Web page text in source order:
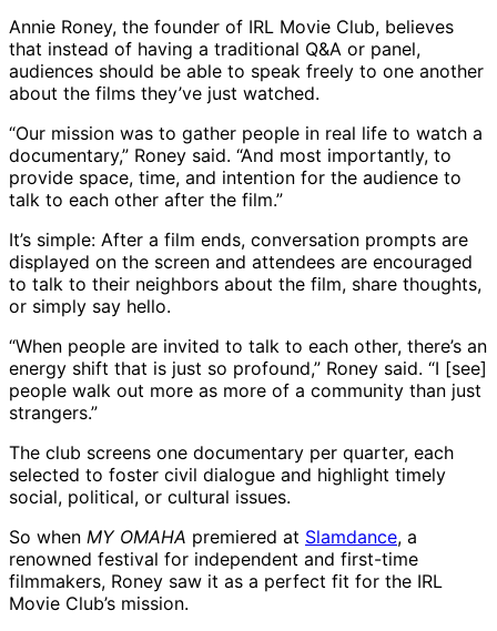
Annie Roney, the founder of IRL Movie Club, believes
that instead of having a traditional Q&A or panel,
audiences should be able to speak freely to one another
about the films they’ve just watched.
“Our mission was to gather people in real life to watch a
documentary,” Roney said. “And most importantly, to
provide space, time, and intention for the audience to
talk to each other after the film.”
It’s simple: After a film ends, conversation prompts are
displayed on the screen and attendees are encouraged
to talk to their neighbors about the film, share thoughts,
or simply say hello.
“When people are invited to talk to each other, there’s an
energy shift that is just so profound,” Roney said. “I [see]
people walk out more as more of a community than just
strangers.”
The club screens one documentary per quarter, each
selected to foster civil dialogue and highlight timely
social, political, or cultural issues.
So when MY OMAHA premiered at Slamdance, a
renowned festival for independent and first-time
filmmakers, Roney saw it as a perfect fit for the IRL
Movie Club’s mission.